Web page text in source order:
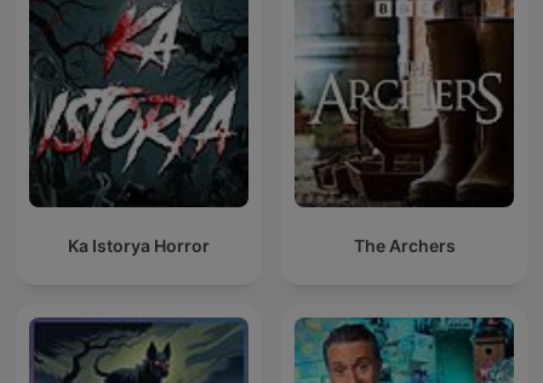
Ka Istorya Horror The Archers